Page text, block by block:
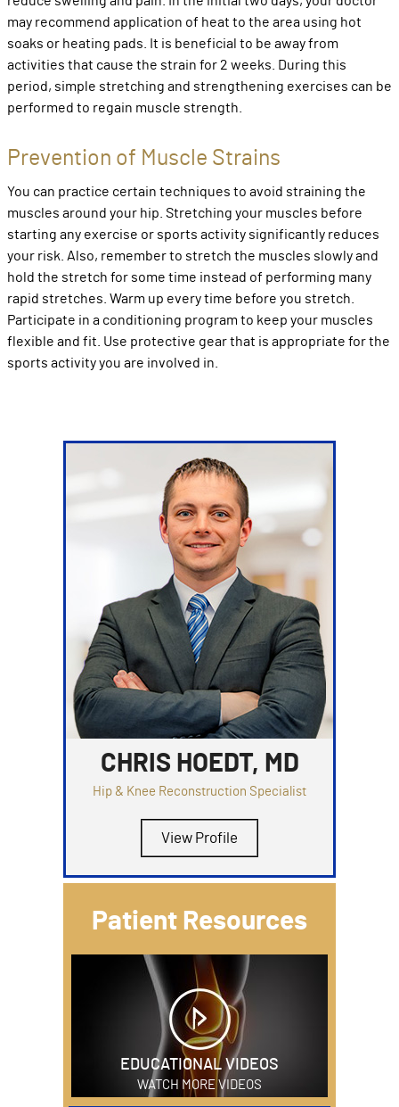
may recommend application of heat to the area using hot
soaks or heating pads. It is beneficial to be away from
activities that cause the strain for 2 weeks. During this
period, simple stretching and strengthening exercises can be
performed to regain muscle strength.
Prevention of Muscle Strains
You can practice certain techniques to avoid straining the
muscles around your hip. Stretching your muscles before
starting any exercise or sports activity significantly reduces
your risk. Also, remember to stretch the muscles slowly and
hold the stretch for some time instead of performing many
rapid stretches. Warm up every time before you stretch.
Participate in a conditioning program to keep your muscles
flexible and fit. Use protective gear that is appropriate for the
sports activity you are involved in.
CHRIS HOEDT, MD
Hip & Knee Reconstruction Specialist
View Profile
Patient Resources
EDUCATIONAL VIDEOS
WATCH MORE VIDEOS